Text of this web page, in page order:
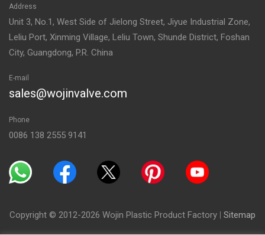
Address
Unit 3, No.1, West Side of Jielong Street, Jiyue Industrial Zone,
Leliu Port, Xinming Village, Leliu Town, Shunde District, Foshan
City, Guangdong, P.R. China
E-mail
sales@wojinvalve.com
Phone
0086 138 2555 9141
Copyright © 2012-2026 Wojin Plastic Product Factory | Sitemap